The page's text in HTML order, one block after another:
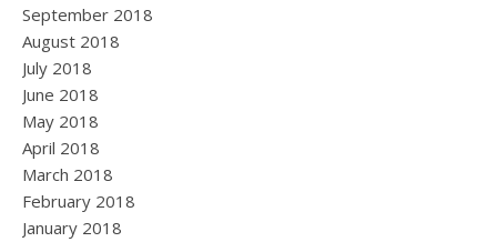
September 2018
August 2018
July 2018
June 2018
May 2018
April 2018
March 2018
February 2018
January 2018